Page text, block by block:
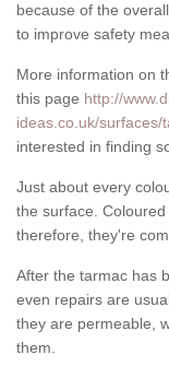
because of the
to improve safety
More information on
this page http://
ideas.co.uk/
interested in finding
Just about every
the surface.
therefore, they're
After the tarmac has
even repairs are
they are permeable,
them.